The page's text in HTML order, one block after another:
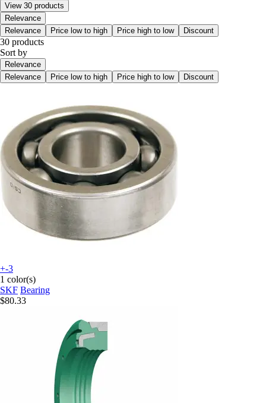
View 30 products
Relevance
Relevance
Price low to high Price high to low Discount
30 products
Sort by
Relevance
Relevance
Price low to high Price high to low Discount
+-3
1 color(s)
SKF Bearing
$80.33